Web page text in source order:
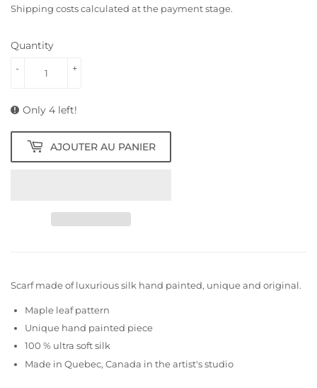
Shipping costscalculated at the payment stage.
Quantity
+
-
Only 4 left!
AJOUTER AU PANIER
Scarf made of luxurious silk hand painted, unique and original.
Maple leaf pattern
Unique hand painted piece
100 % ultra soft silk
Made in Quebec, Canada in the artist's studio